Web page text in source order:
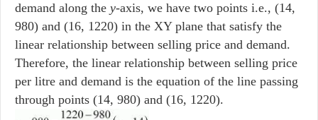
demand along the y-axis, we have two points i.e., (14,
980) and (16, 1220) in the XY plane that satisfy the
linear relationship between selling price and demand.
Therefore, the linear relationship between selling price
per litre and demand is the equation of the line passing
through points (14, 980) and (16, 1220).